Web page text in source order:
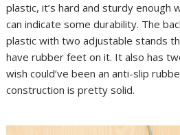
plastic, it’s hard and sturdy enough
can indicate some durability. The
plastic with two adjustable stands
have rubber feet on it. It also has
wish could’ve been an anti-slip
construction is pretty solid.